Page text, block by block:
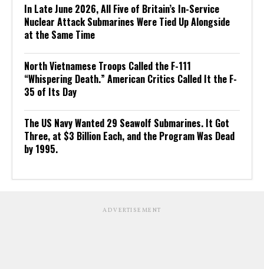
In Late June 2026, All Five of Britain’s In-Service
Nuclear Attack Submarines Were Tied Up Alongside
at the Same Time
North Vietnamese Troops Called the F-111
“Whispering Death.” American Critics Called It the F-
35 of Its Day
The US Navy Wanted 29 Seawolf Submarines. It Got
Three, at $3 Billion Each, and the Program Was Dead
by 1995.
ADVERTISEMENT